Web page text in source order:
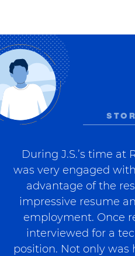
During J.S.’s time at
was very engaged
advantage of the
impressive resume
employment. Once
interviewed for a
position. Not only was